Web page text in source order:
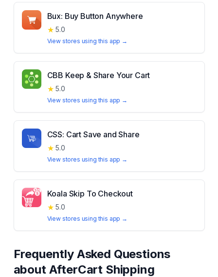
Bux: Buy Button Anywhere
★ 5.0
View stores using this app →
CBB Keep & Share Your Cart
★ 5.0
View stores using this app →
CSS: Cart Save and Share
★ 5.0
View stores using this app →
Koala Skip To Checkout
★ 5.0
View stores using this app →
Frequently Asked Questions
about AfterCart Shipping